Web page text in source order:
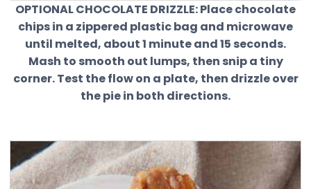
OPTIONAL CHOCOLATE DRIZZLE:Place chocolate
chips in a zippered plastic bag and microwave
until melted, about 1 minute and 15 seconds.
Mash to smooth out lumps, then snip a tiny
corner. Test the flow on a plate, then drizzle over
the pie in both directions.